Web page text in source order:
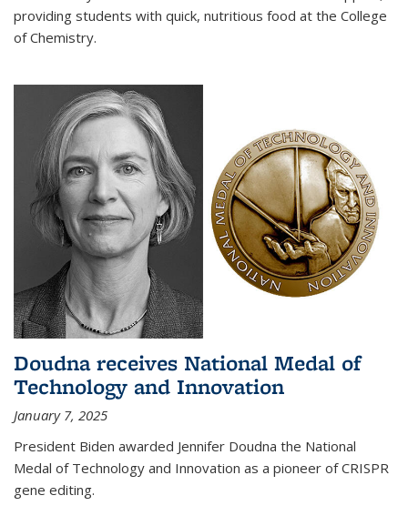
providing students with quick, nutritious food at the College
of Chemistry.
Doudna receives National Medal of
Technology and Innovation
January 7, 2025
President Biden awarded Jennifer Doudna the National
Medal of Technology and Innovation as a pioneer of CRISPR
gene editing.